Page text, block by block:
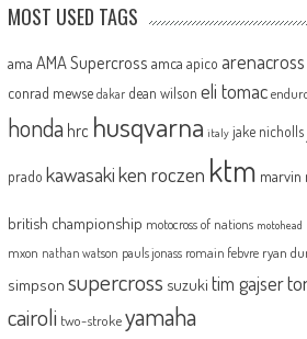
MOST USED TAGS
ama AMA Supercross amca apico arenacross
conrad mewse dakar dean wilson eli tomac
honda hrc husqvarna italy jake nicholls
prado kawasakiken roczen ktm marvin
british championship motocross of nations motohead
mxon nathan watson pauls jonass romain febvre ryan
simpson supercross suzuki tim gajser
cairoli two-strokeyamaha